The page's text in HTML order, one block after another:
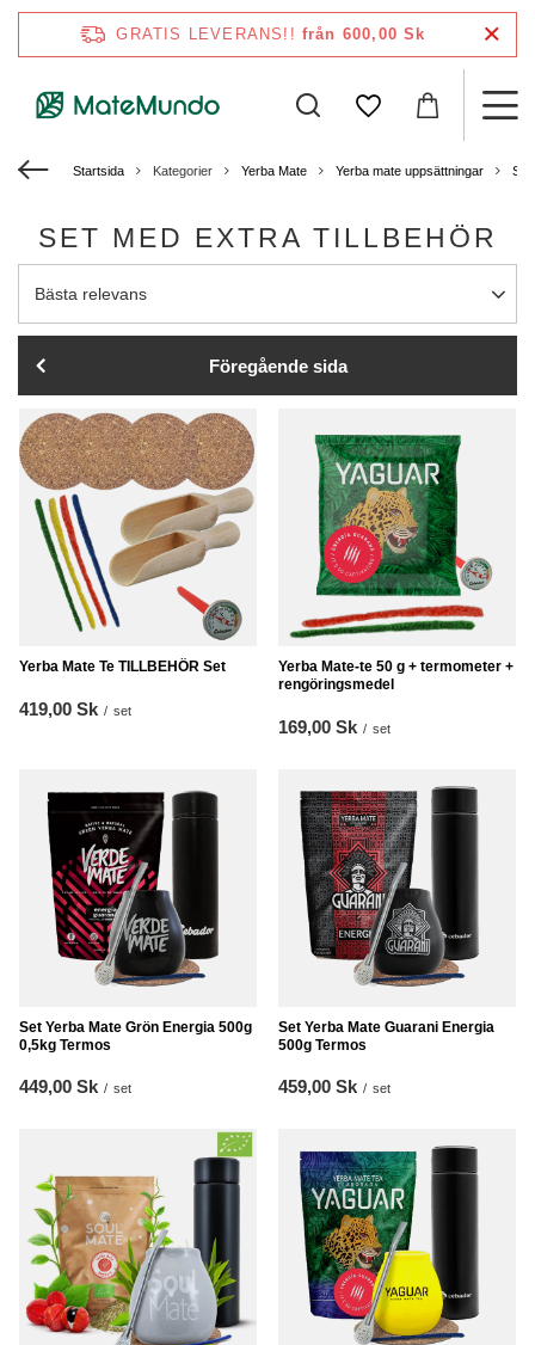
GRATIS LEVERANS!! från 600,00 Sk
Startsida Kategorier Yerba Mate Yerba mate uppsättningar
SET MED EXTRA TILLBEHÖR
Ändra sortering
Bästa relevans
Föregående sida
Yerba Mate Te TILLBEHÖR Set
419,00 Sk / set
Yerba Mate-te 50 g + termometer +
rengöringsmedel
169,00 Sk / set
Set Yerba Mate Grön Energia 500g
0,5kg Termos
449,00 Sk / set
Set Yerba Mate Guarani Energia
500g Termos
459,00 Sk / set